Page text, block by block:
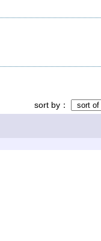
sort by